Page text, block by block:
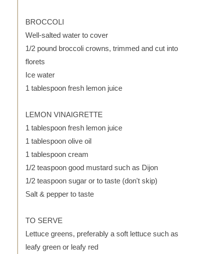
BROCCOLI
Well-salted water to cover
1/2 pound broccoli crowns, trimmed and cut into
florets
Ice water
1 tablespoon fresh lemon juice
LEMON VINAIGRETTE
1 tablespoon fresh lemon juice
1 tablespoon olive oil
1 tablespoon cream
1/2 teaspoon good mustard such as Dijon
1/2 teaspoon sugar or to taste (don't skip)
Salt & pepper to taste
TO SERVE
Lettuce greens, preferably a soft lettuce such as
leafy green or leafy red